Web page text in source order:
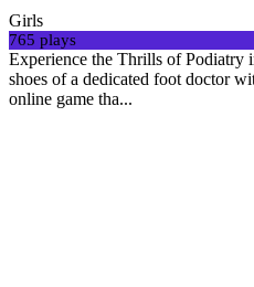
Girls
765 plays
Experience the Thrills of Podiatry
shoes of a dedicated foot doctor
online game tha...